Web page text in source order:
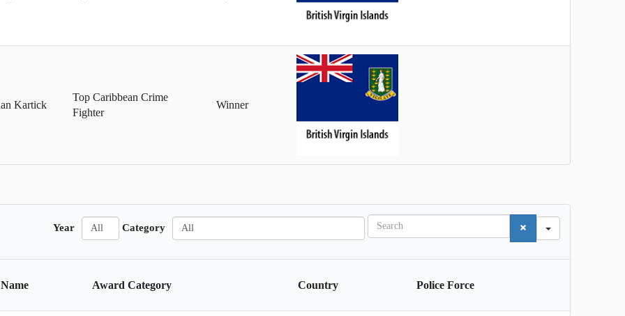
Kartick
Top Caribbean Crime
Fighter
Winner
Year
l
Category
l
e
Name Award Category Country Police Force